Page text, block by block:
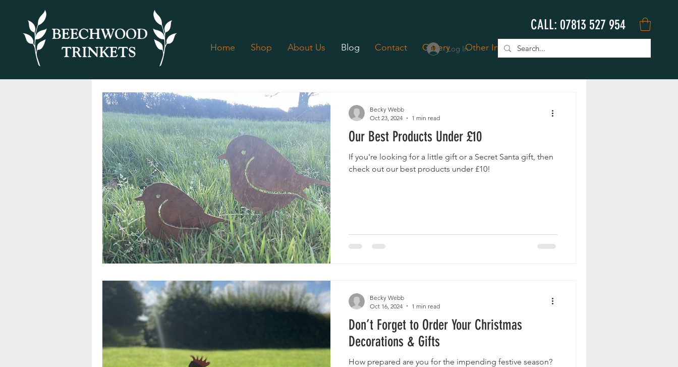
Home Shop About Us Blog Contact Gallery Other Info Book Online
CALL: 07813 527 954
Log In
Christmas at Beechwood
Our Best Products Under £10
If you're looking for a little gift or a Secret Santa gift, then
check out our best products under £10!
Becky Webb
Oct 23, 2024
1 min read
Don’t Forget to Order Your Christmas
Decorations & Gifts
How prepared are you for the impending festive season?
Becky Webb
Oct 16, 2024
1 min read